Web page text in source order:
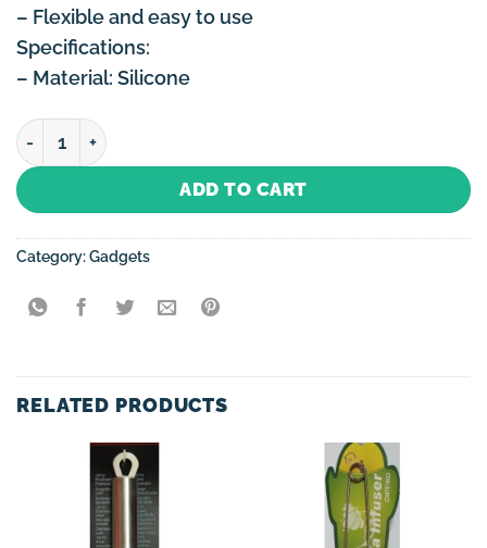
– Flexible and easy to use
Specifications:
– Material: Silicone
Silicone Baking Brush quantity
ADD TO CART
Category:Gadgets
RELATED PRODUCTS